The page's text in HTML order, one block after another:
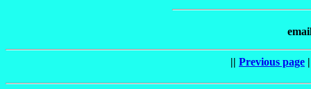
|| Previous page